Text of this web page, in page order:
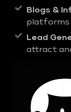
Blogs &
platforms
Lead
attract